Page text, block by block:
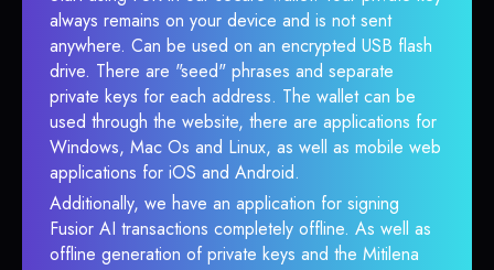
always remains on your device and is not sent
anywhere. Can be used on an encrypted USB flash
drive. There are "seed" phrases and separate
private keys for each address. The wallet can be
used through the website, there are applications for
Windows, Mac Os and Linux, as well as mobile web
applications for iOS and Android.
Additionally, we have an application for signing
Fusior AI transactions completely offline. As well as
offline generation of private keys and the Mitilena